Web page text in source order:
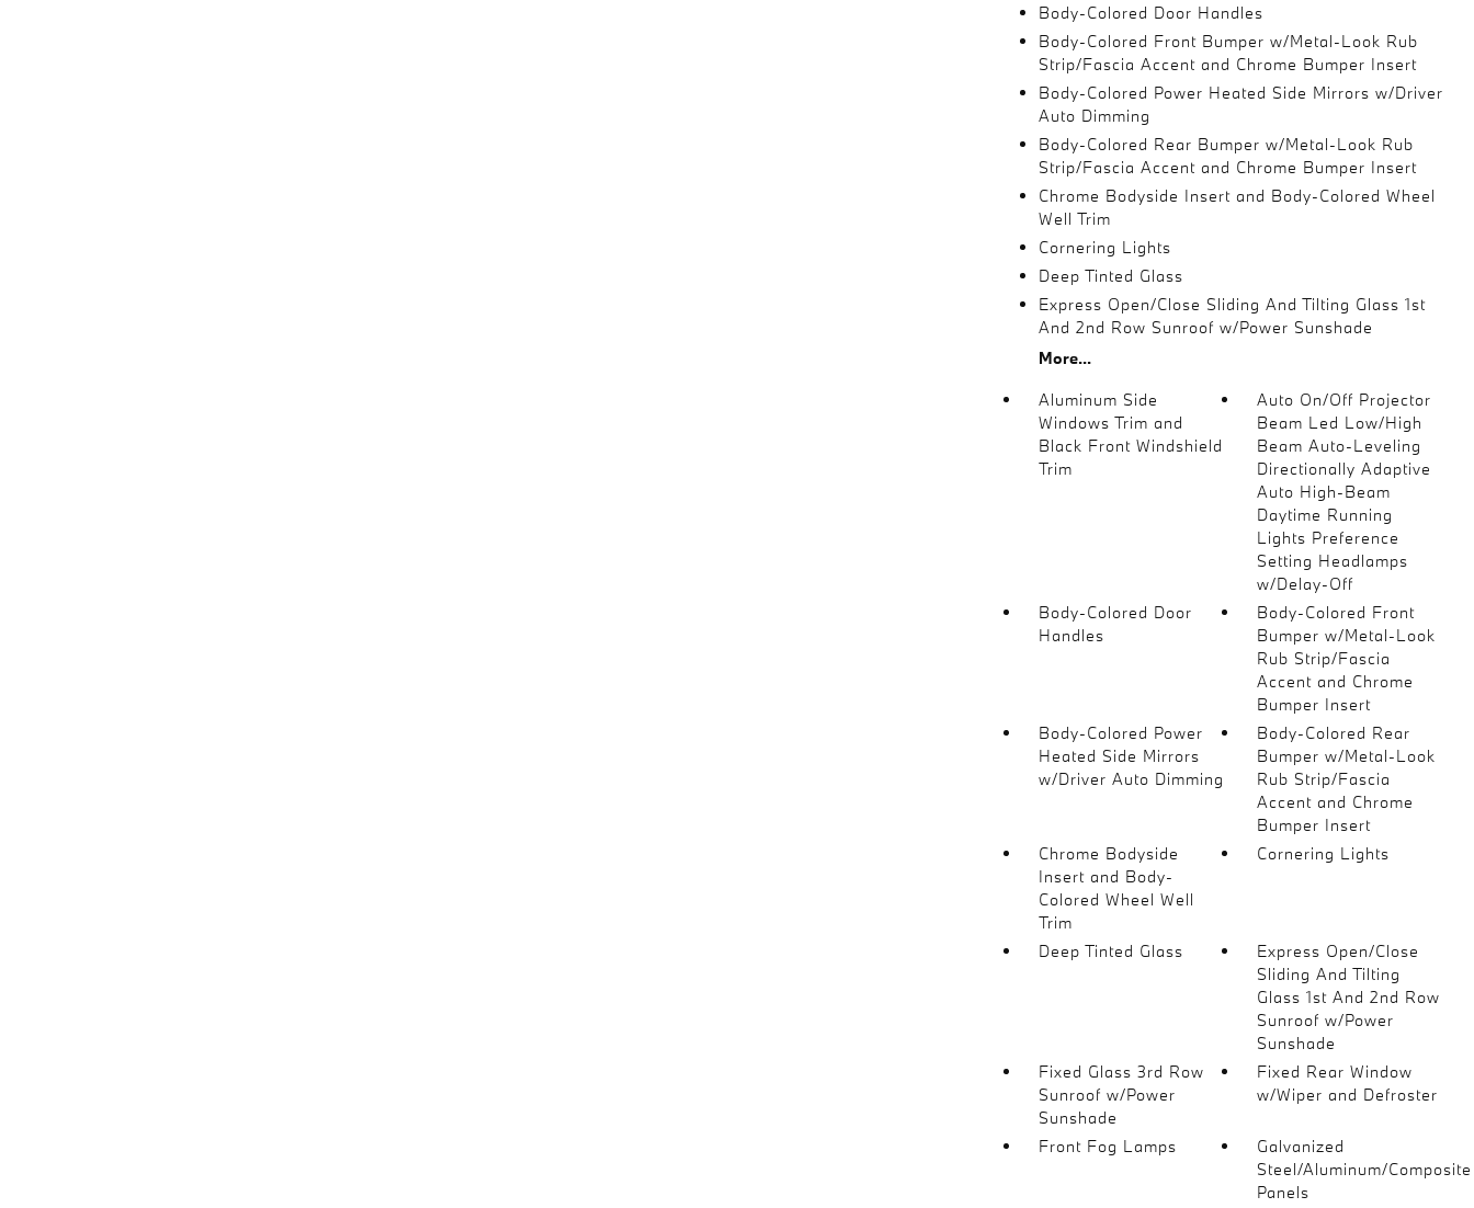
Body-Colored Door Handles
Body-Colored Front Bumper w/Metal-Look Rub
Strip/Fascia Accent and Chrome Bumper Insert
Body-Colored Power Heated Side Mirrors w/Driver
Auto Dimming
Body-Colored Rear Bumper w/Metal-Look Rub
Strip/Fascia Accent and Chrome Bumper Insert
Chrome Bodyside Insert and Body-Colored Wheel
Well Trim
Cornering Lights
Deep Tinted Glass
Express Open/Close Sliding And Tilting Glass 1st
And 2nd Row Sunroof w/Power Sunshade
More...
Aluminum Side
Windows Trim and
Black Front Windshield
Trim
Auto On/Off Projector
Beam Led Low/High
Beam Auto-Leveling
Directionally Adaptive
Auto High-Beam
Daytime Running
Lights Preference
Setting Headlamps
w/Delay-Off
Body-Colored Door
Handles
Body-Colored Front
Bumper w/Metal-Look
Rub Strip/Fascia
Accent and Chrome
Bumper Insert
Body-Colored Power
Heated Side Mirrors
w/Driver Auto Dimming
Body-Colored Rear
Bumper w/Metal-Look
Rub Strip/Fascia
Accent and Chrome
Bumper Insert
Chrome Bodyside
Insert and Body-
Colored Wheel Well
Trim
Cornering Lights
Deep Tinted Glass
Express Open/Close
Sliding And Tilting
Glass 1st And 2nd Row
Sunroof w/Power
Sunshade
Fixed Glass 3rd Row
Sunroof w/Power
Sunshade
Fixed Rear Window
w/Wiper and Defroster
Front Fog Lamps
Galvanized
Steel/Aluminum/Composite
Panels